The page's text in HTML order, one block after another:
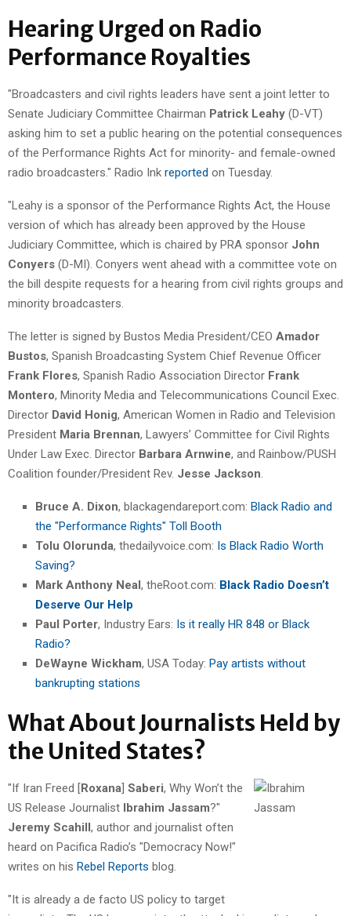
Hearing Urged on Radio
Performance Royalties
"Broadcasters and civil rights leaders have sent a joint letter to
Senate Judiciary Committee Chairman Patrick Leahy (D-VT)
asking him to set a public hearing on the potential consequences
of the Performance Rights Act for minority- and female-owned
radio broadcasters." Radio Ink reported on Tuesday.
"Leahy is a sponsor of the Performance Rights Act, the House
version of which has already been approved by the House
Judiciary Committee, which is chaired by PRA sponsor John
Conyers (D-MI). Conyers went ahead with a committee vote on
the bill despite requests for a hearing from civil rights groups and
minority broadcasters.
The letter is signed by Bustos Media President/CEO Amador
Bustos, Spanish Broadcasting System Chief Revenue Officer
Frank Flores, Spanish Radio Association Director Frank
Montero, Minority Media and Telecommunications Council Exec.
Director David Honig, American Women in Radio and Television
President Maria Brennan, Lawyers’ Committee for Civil Rights
Under Law Exec. Director Barbara Arnwine, and Rainbow/PUSH
Coalition founder/President Rev. Jesse Jackson
Bruce A. Dixon, blackagendareport.com: Black Radio and
the "Performance Rights" Toll Booth
Tolu Olorunda, thedailyvoice.com: Is Black Radio Worth
Saving?
Mark Anthony Neal, theRoot.com: Black Radio Doesn’t
Deserve Our Help
Paul Porter, Industry Ears: Is it really HR 848 or Black
Radio?
DeWayne Wickham, USA Today: Pay artists without
bankrupting stations
What About Journalists Held by
the United States?
"If Iran Freed [Roxana] Saberi, Why Won’t the
US Release Journalist Ibrahim Jassam?"
Jeremy Scahill, author and journalist often
heard on Pacifica Radio’s "Democracy Now!"
writes on his Rebel Reports blog.
"It is already a de facto US policy to target